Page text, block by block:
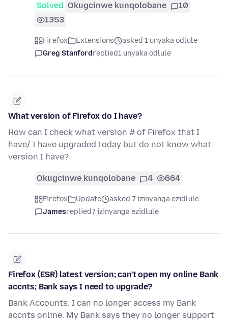
Solved Okugcinwe kunqolobane
10
1353
Firefox Extensions
asked 1 unyaka odlule
Greg Stanfordreplied1 unyaka odlule
What version of Firefox do I have?
How can I check what version # of Firefox that I
have/ I have upgraded today but do not know what
version I have?
Okugcinwe kunqolobane 4 664
Firefox Update
asked 7 izinyanga ezidlule
Jamesreplied7 izinyanga ezidlule
Firefox (ESR) latest version; can't open my online Bank
accnts; Bank says I need to upgrade?
Bank Accounts: I can no longer access my Bank
accnts online. My Bank says they no longer support